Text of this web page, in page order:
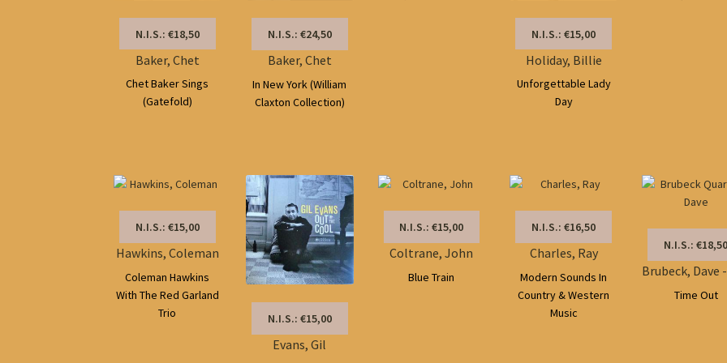
N.I.S.: €18,50
Baker, Chet
Chet Baker Sings
(Gatefold)
N.I.S.: €24,50
Baker, Chet
In New York (William
Claxton Collection)
N.I.S.: €15,00
Holiday, Billie
Unforgettable Lady
Day
N.I.S.: €15,00
Hawkins, Coleman
Coleman Hawkins
With The Red Garland
Trio
N.I.S.: €15,00
Evans, Gil
N.I.S.: €15,00
Coltrane, John
Blue Train
N.I.S.: €16,50
Charles, Ray
Modern Sounds In
Country & Western
Music
N.I.S.: €18,50
Time Out